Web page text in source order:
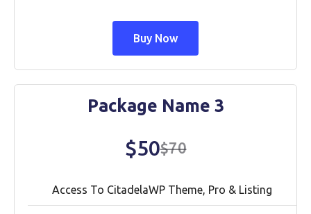
Buy Now
Package Name 3
$50$70
Access To CitadelaWP Theme, Pro & Listing